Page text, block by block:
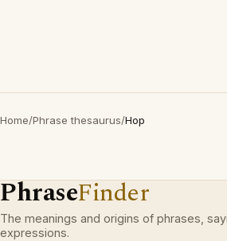
Home/Phrase thesaurus/Hop
PhraseFinder
The meanings and origins of phrases,
expressions.